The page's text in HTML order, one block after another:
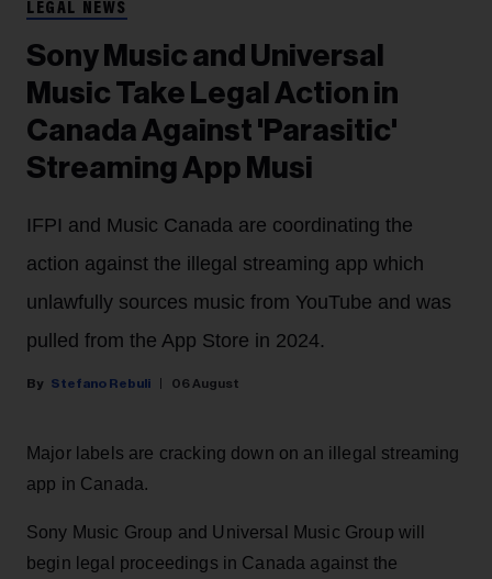
LEGAL NEWS
Sony Music and Universal
Music Take Legal Action in
Canada Against 'Parasitic'
Streaming App Musi
IFPI and Music Canada are coordinating the
action against the illegal streaming app which
unlawfully sources music from YouTube and was
pulled from the App Store in 2024.
Stefano Rebuli 06 August
Major labels are cracking down on an illegal streaming
app in Canada.
Sony Music Group and Universal Music Group will
begin legal proceedings in Canada against the